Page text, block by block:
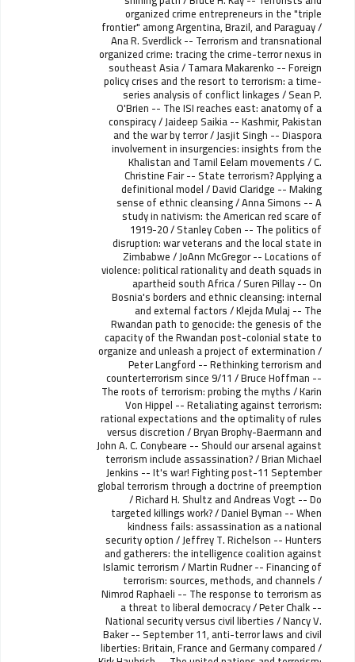
organized crime entrepreneurs in the "triple
frontier" among Argentina, Brazil, and Paraguay /
Ana R. Sverdlick -- Terrorism and transnational
organized crime: tracing the crime-terror nexus in
southeast Asia / Tamara Makarenko -- Foreign
policy crises and the resort to terrorism: a time-
series analysis of conflict linkages / Sean P.
O'Brien -- The ISI reaches east: anatomy of a
conspiracy / Jaideep Saikia -- Kashmir, Pakistan
and the war by terror / Jasjit Singh -- Diaspora
involvement in insurgencies: insights from the
Khalistan and Tamil Eelam movements / C.
Christine Fair -- State terrorism? Applying a
definitional model / David Claridge -- Making
sense of ethnic cleansing / Anna Simons -- A
study in nativism: the American red scare of
1919-20 / Stanley Coben -- The politics of
disruption: war veterans and the local state in
Zimbabwe / JoAnn McGregor -- Locations of
violence: political rationality and death squads in
apartheid south Africa / Suren Pillay -- On
Bosnia's borders and ethnic cleansing: internal
and external factors / Klejda Mulaj -- The
Rwandan path to genocide: the genesis of the
capacity of the Rwandan post-colonial state to
organize and unleash a project of extermination /
Peter Langford -- Rethinking terrorism and
counterterrorism since 9/11 / Bruce Hoffman --
The roots of terrorism: probing the myths / Karin
Von Hippel -- Retaliating against terrorism:
rational expectations and the optimality of rules
versus discretion / Bryan Brophy-Baermann and
John A. C. Conybeare -- Should our arsenal against
terrorism include assassination? / Brian Michael
Jenkins -- It's war! Fighting post-11 September
global terrorism through a doctrine of preemption
/ Richard H. Shultz and Andreas Vogt -- Do
targeted killings work? / Daniel Byman -- When
kindness fails: assassination as a national
security option / Jeffrey T. Richelson -- Hunters
and gatherers: the intelligence coalition against
Islamic terrorism / Martin Rudner -- Financing of
terrorism: sources, methods, and channels /
Nimrod Raphaeli -- The response to terrorism as
a threat to liberal democracy / Peter Chalk --
National security versus civil liberties / Nancy V.
Baker -- September 11, anti-terror laws and civil
liberties: Britain, France and Germany compared /